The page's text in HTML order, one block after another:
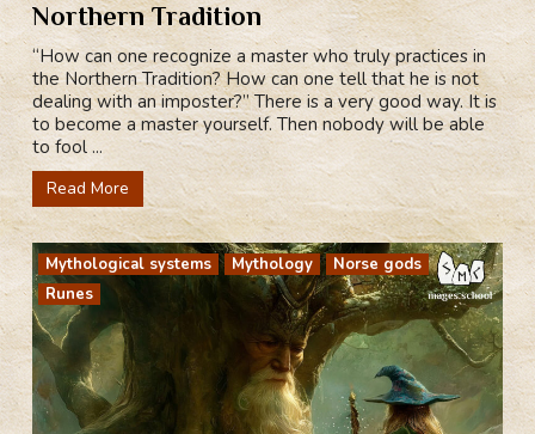
Northern Tradition
“How can one recognize a master who truly practices in
the Northern Tradition? How can one tell that he is not
dealing with an imposter?” There is a very good way. It is
to become a master yourself. Then nobody will be able
to fool ...
Read More
Mythological systems Mythology
Norse gods
Runes